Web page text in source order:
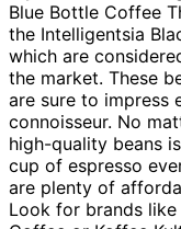
Blue Bottle Coffee
the Intelligentsia
which are
the market. These
are sure to impress
connoisseur. No
high-quality beans
cup of espresso
are plenty of
Look for brands like